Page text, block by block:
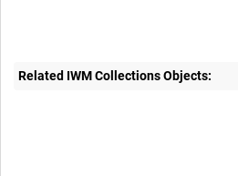
Related IWM Collections Objects: